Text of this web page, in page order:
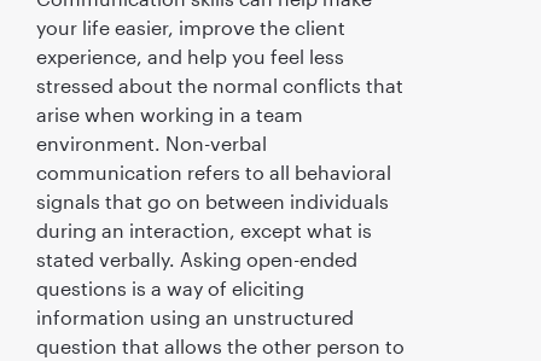
your life easier, improve the client
experience, and help you feel less
stressed about the normal conflicts that
arise when working in a team
environment. Non-verbal
communication refers to all behavioral
signals that go on between individuals
during an interaction, except what is
stated verbally. Asking open-ended
questions is a way of eliciting
information using an unstructured
question that allows the other person to